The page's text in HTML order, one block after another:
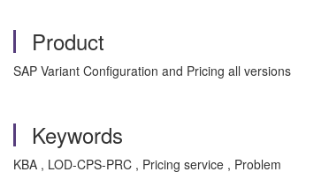
Product
SAP Variant Configuration and Pricing all versions
Keywords
KBA , LOD-CPS-PRC , Pricing service , Problem